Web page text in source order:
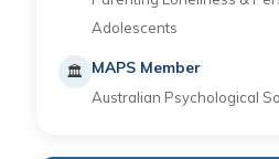
Adolescents
🏛 MAPS Member
Australian Psychological